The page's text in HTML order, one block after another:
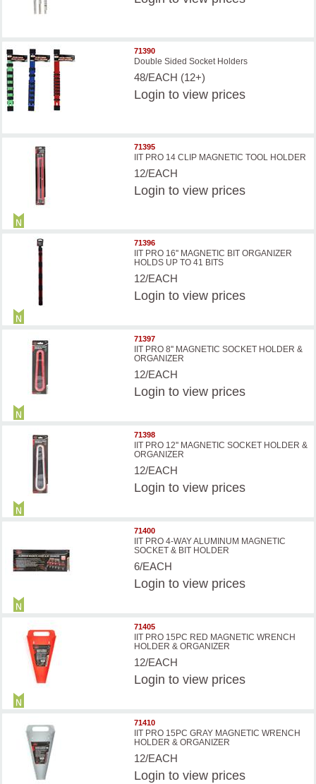
71390
Double Sided Socket Holders
48/EACH (12+)
Login to view prices
71395
IIT PRO 14 CLIP MAGNETIC TOOL HOLDER
12/EACH
Login to view prices
71396
IIT PRO 16'' MAGNETIC BIT ORGANIZER
HOLDS UP TO 41 BITS
12/EACH
Login to view prices
71397
IIT PRO 8'' MAGNETIC SOCKET HOLDER &
ORGANIZER
12/EACH
Login to view prices
71398
IIT PRO 12'' MAGNETIC SOCKET HOLDER &
ORGANIZER
12/EACH
Login to view prices
71400
IIT PRO 4-WAY ALUMINUM MAGNETIC
SOCKET & BIT HOLDER
6/EACH
Login to view prices
71405
IIT PRO 15PC RED MAGNETIC WRENCH
HOLDER & ORGANIZER
12/EACH
Login to view prices
71410
IIT PRO 15PC GRAY MAGNETIC WRENCH
HOLDER & ORGANIZER
12/EACH
Login to view prices